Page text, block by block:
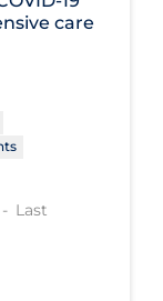
care
Last